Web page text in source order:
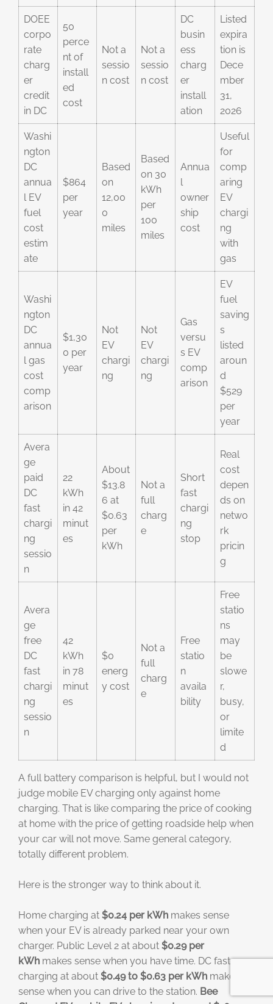
DOEE
corpo
rate
charg
er
credit
in DC
50
perce
nt of
install
ed
cost
Not a
sessio
n cost
Not a
sessio
n cost
DC
busin
ess
charg
er
install
ation
Listed
expira
tion is
Dece
mber
31,
2026
Washi
ngton
DC
annua
l EV
fuel
cost
estim
ate
$864
per
year
Based
on
12,00
0
miles
Based
on 30
kWh
per
100
miles
Annua
l
owner
ship
cost
Useful
for
comp
aring
EV
chargi
ng
with
gas
Washi
ngton
DC
annua
l gas
cost
comp
arison
$1,30
0 per
year
Not
EV
chargi
ng
Not
EV
chargi
ng
Gas
versu
s EV
comp
arison
EV
fuel
saving
s
listed
aroun
d
$529
per
year
Avera
ge
paid
DC
fast
chargi
ng
sessio
n
22
kWh
in 42
minut
es
About
$13.8
6 at
$0.63
per
kWh
Not a
full
charg
e
Short
fast
chargi
ng
stop
Real
cost
depen
ds on
netwo
rk
pricin
g
Avera
ge
free
DC
fast
chargi
ng
sessio
n
42
kWh
in 78
minut
es
$0
energ
y cost
Not a
full
charg
e
Free
statio
n
availa
bility
Free
statio
ns
may
be
slowe
r,
busy,
or
limite
d
A full battery comparison is helpful, but I would not
judge mobile EV charging only against home
charging. That is like comparing the price of cooking
at home with the price of getting roadside help when
your car will not move. Same general category,
totally different problem.
Here is the stronger way to think about it.
Home charging at $0.24 per kWh makes sense
when your EV is already parked near your own
charger. Public Level 2 at about $0.29 per
kWh makes sense when you have time. DC fast
charging at about $0.49 to $0.63 per kWh makes
sense when you can drive to the station. Bee